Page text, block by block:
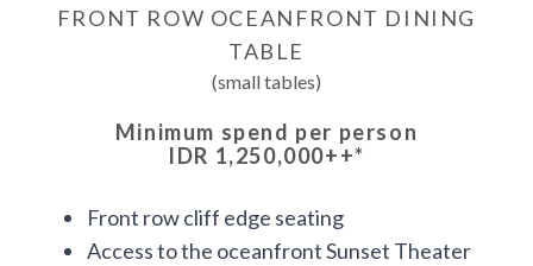
FRONT ROW OCEANFRONT DINING
TABLE
(small tables)
Minimum spend per person
IDR 1,250,000++*
Front row cliff edge seating
Access to the oceanfront Sunset Theater